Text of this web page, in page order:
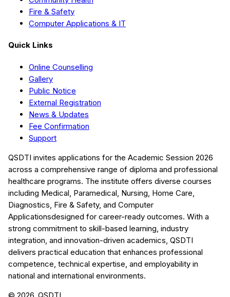
Fire & Safety
Computer Applications & IT
Quick Links
Online Counselling
Gallery
Public Notice
External Registration
News & Updates
Fee Confirmation
Support
QSDTI invites applications for the Academic Session 2026
across a comprehensive range of diploma and professional
healthcare programs. The institute offers diverse courses
including Medical, Paramedical, Nursing, Home Care,
Diagnostics, Fire & Safety, and Computer
Applicationsdesigned for career-ready outcomes. With a
strong commitment to skill-based learning, industry
integration, and innovation-driven academics, QSDTI
delivers practical education that enhances professional
competence, technical expertise, and employability in
national and international environments.